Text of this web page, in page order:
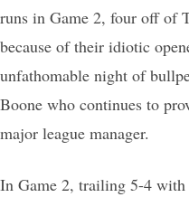
runs in Game 2, four off of
because of their idiotic
unfathomable night of
Boone who continues to
major league manager.
In Game 2, trailing 5-4 with